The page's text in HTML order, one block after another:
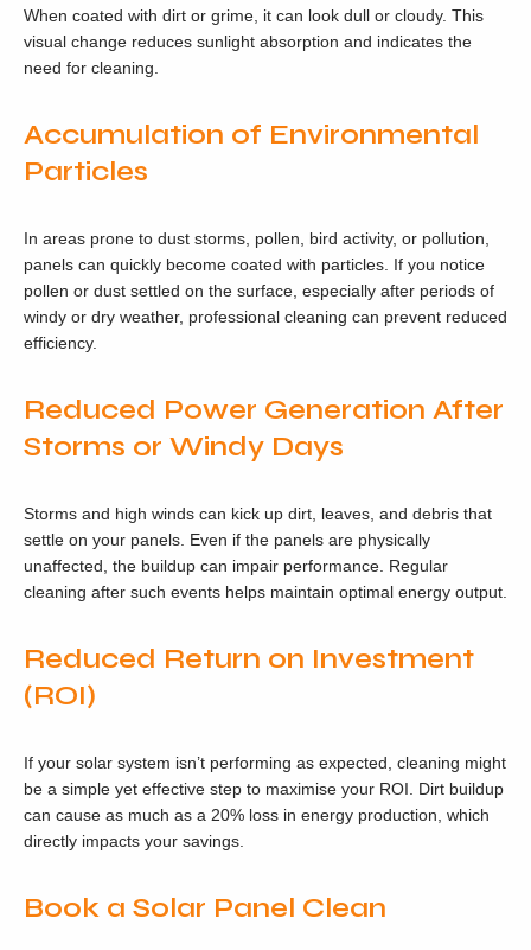
When coated with dirt or grime, it can look dull or cloudy. This
visual change reduces sunlight absorption and indicates the
need for cleaning.
Accumulation of Environmental
Particles
In areas prone to dust storms, pollen, bird activity, or pollution,
panels can quickly become coated with particles. If you notice
pollen or dust settled on the surface, especially after periods of
windy or dry weather, professional cleaning can prevent reduced
efficiency.
Reduced Power Generation After
Storms or Windy Days
Storms and high winds can kick up dirt, leaves, and debris that
settle on your panels. Even if the panels are physically
unaffected, the buildup can impair performance. Regular
cleaning after such events helps maintain optimal energy output.
Reduced Return on Investment
(ROI)
If your solar system isn’t performing as expected, cleaning might
be a simple yet effective step to maximise your ROI. Dirt buildup
can cause as much as a 20% loss in energy production, which
directly impacts your savings.
Book a Solar Panel Clean